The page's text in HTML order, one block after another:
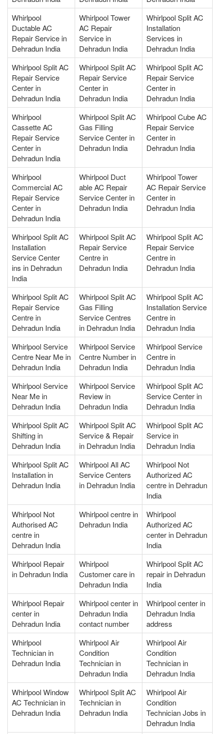
Whirlpool
Ductable AC
Repair Service in
Dehradun India
Whirlpool Tower
AC Repair
Service in
Dehradun India
Whirlpool Split AC
Installation
Services in
Dehradun India
Whirlpool Split AC
Repair Service
Center in
Dehradun India
Whirlpool Split AC
Repair Service
Center in
Dehradun India
Whirlpool Split AC
Repair Service
Center in
Dehradun India
Whirlpool
Cassette AC
Repair Service
Center in
Dehradun India
Whirlpool Split AC
Gas Filling
Service Center in
Dehradun India
Whirlpool Cube AC
Repair Service
Center in
Dehradun India
Whirlpool
Commercial AC
Repair Service
Center in
Dehradun India
Whirlpool Duct
able AC Repair
Service Center in
Dehradun India
Whirlpool Tower
AC Repair Service
Center in
Dehradun India
Whirlpool Split AC
Installation
Service Center
ins in Dehradun
India
Whirlpool Split AC
Repair Service
Centre in
Dehradun India
Whirlpool Split AC
Repair Service
Centre in
Dehradun India
Whirlpool Split AC
Repair Service
Centre in
Dehradun India
Whirlpool Split AC
Gas Filling
Service Centres
in Dehradun India
Whirlpool Split AC
Installation Service
Centre in
Dehradun India
Whirlpool Service
Centre Near Me in
Dehradun India
Whirlpool Service
Centre Number in
Dehradun India
Whirlpool Service
Centre in
Dehradun India
Whirlpool Service
Near Me in
Dehradun India
Whirlpool Service
Review in
Dehradun India
Whirlpool Split AC
Service Center in
Dehradun India
Whirlpool Split AC
Shifting in
Dehradun India
Whirlpool Split AC
Service & Repair
in Dehradun India
Whirlpool Split AC
Service in
Dehradun India
Whirlpool Split AC
Installation in
Dehradun India
Whirlpool All AC
Service Centers
in Dehradun India
Whirlpool Not
Authorized AC
centre in Dehradun
India
Whirlpool Not
Authorised AC
centre in
Dehradun India
Whirlpool centre in
Dehradun India
Whirlpool
Authorized AC
center in Dehradun
India
Whirlpool Repair
in Dehradun India
Whirlpool
Customer care in
Dehradun India
Whirlpool Split AC
repair in Dehradun
India
Whirlpool Repair
center in
Dehradun India
Whirlpool center in
Dehradun India
contact number
Whirlpool center in
Dehradun India
address
Whirlpool
Technician in
Dehradun India
Whirlpool Air
Condition
Technician in
Dehradun India
Whirlpool Air
Condition
Technician in
Dehradun India
Whirlpool Window
AC Technician in
Dehradun India
Whirlpool Split AC
Technician in
Dehradun India
Whirlpool Air
Condition
Technician Jobs in
Dehradun India